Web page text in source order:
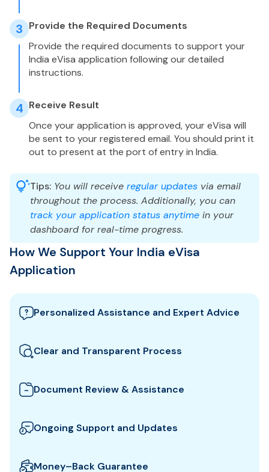
3 Provide the Required Documents
Provide the required documents to support your
India eVisa application following our detailed
instructions.
4 Receive Result
Once your application is approved, your eVisa will
be sent to your registered email. You should print it
out to present at the port of entry in India.
Tips: You will receive regular updates via email
throughout the process. Additionally, you can
track your application status anytime in your
dashboard for real-time progress.
How We Support Your India eVisa
Application
Personalized Assistance and Expert Advice
options and provides tailored support to ensure
Clear and Transparent Process
your India eVisa and how to prepare them. All fees
Document Review & Assistance
the specific entry requirements set by India
Ongoing Support and Updates
notifications about the status of your eVisa
Money–Back Guarantee